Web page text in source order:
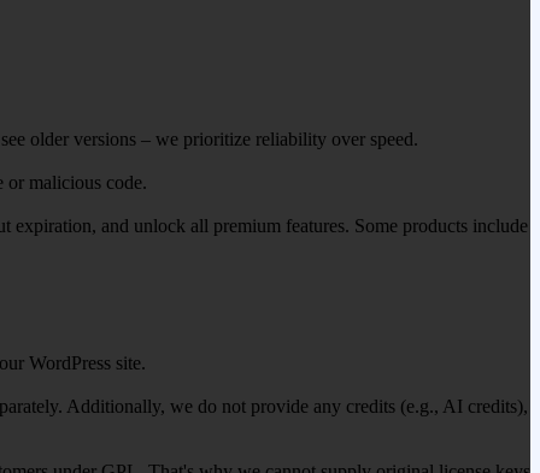
older versions – we prioritize reliability over speed.
or malicious code.
expiration, and unlock all premium features. Some products include
WordPress site.
Additionally, we do not provide any credits (e.g., AI credits),